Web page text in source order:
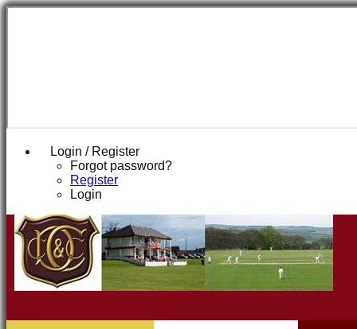
Login / Register
Forgot password?
Register
Login